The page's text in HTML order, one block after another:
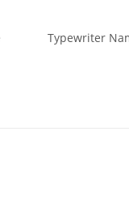
Typewriter